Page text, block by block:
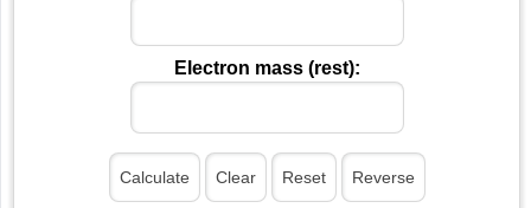
Electron mass (rest):